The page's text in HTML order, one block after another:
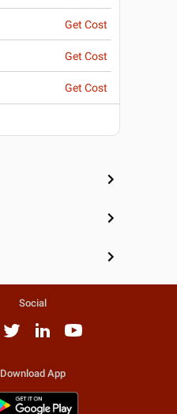
Get Cost
Get Cost
Get Cost
Social
Download App